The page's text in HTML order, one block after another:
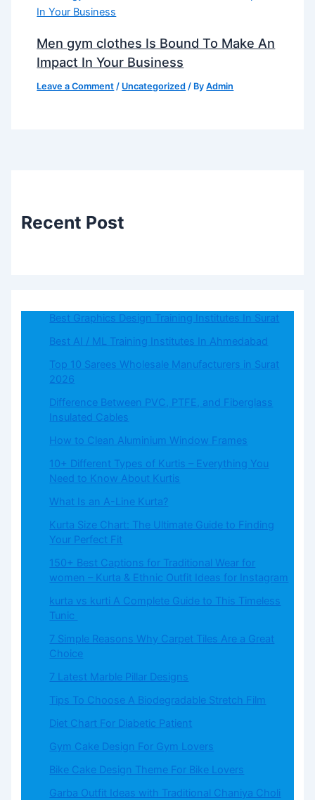
Men gym clothes Is Bound To Make An
Impact In Your Business
Leave a Comment / Uncategorized / ByAdmin
Recent Post
Best Graphics Design Training Institutes In Surat
Best AI / ML Training Institutes In Ahmedabad
Top 10 Sarees Wholesale Manufacturers in Surat
2026
Difference Between PVC, PTFE, and Fiberglass
Insulated Cables
How to Clean Aluminium Window Frames
10+ Different Types of Kurtis – Everything You
Need to Know About Kurtis
What​‍​‌‍​‍‌​‍​‌‍​‍‌ Is an A-Line Kurta?
Kurta Size Chart: The Ultimate Guide to Finding
Your Perfect Fit
150+ Best Captions for Traditional Wear for
women – Kurta & Ethnic Outfit Ideas for Instagram
kurta vs kurti A Complete Guide to This Timeless
Tunic
7 Simple Reasons Why Carpet Tiles Are a Great
Choice
7 Latest Marble Pillar Designs
Tips To Choose A Biodegradable Stretch Film
Diet Chart For Diabetic Patient
Gym Cake Design For Gym Lovers
Bike Cake Design Theme For Bike Lovers
Garba Outfit Ideas with Traditional Chaniya Choli